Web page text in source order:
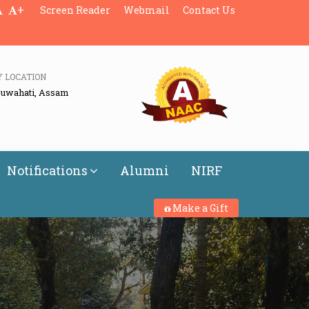
+ Screen Reader Webmail Contact Us
LOCATION
Assam
Notifications Alumni NIRF
Make a Gift